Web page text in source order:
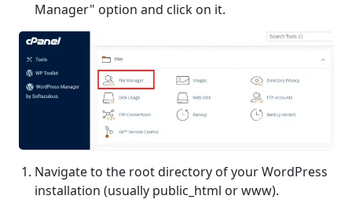
Manager" option and click on it.
Navigate to the root directory of your WordPress
installation (usually public_html or www).